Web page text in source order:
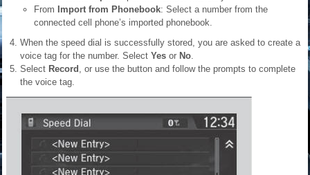
From Import from Phonebook: Select a number from the
connected cell phone’s imported phonebook.
When the speed dial is successfully stored, you are asked to create a
voice tag for the number. Select Yes or No
Select Record , or use the button and follow the prompts to complete
the voice tag.